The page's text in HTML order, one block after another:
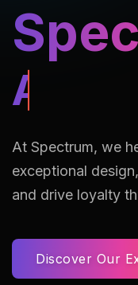
AI
At Spectrum, we
exceptional
and drive loyalty
Discover Our